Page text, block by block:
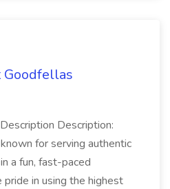
Goodfellas
Description:
for serving authentic
a fun, fast-paced
in using the highest